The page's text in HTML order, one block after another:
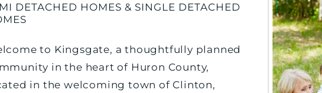
DETACHED HOMES & SINGLE DETACHED
to Kingsgate, a thoughtfully planned
in the heart of Huron County,
in the welcoming town of Clinton,